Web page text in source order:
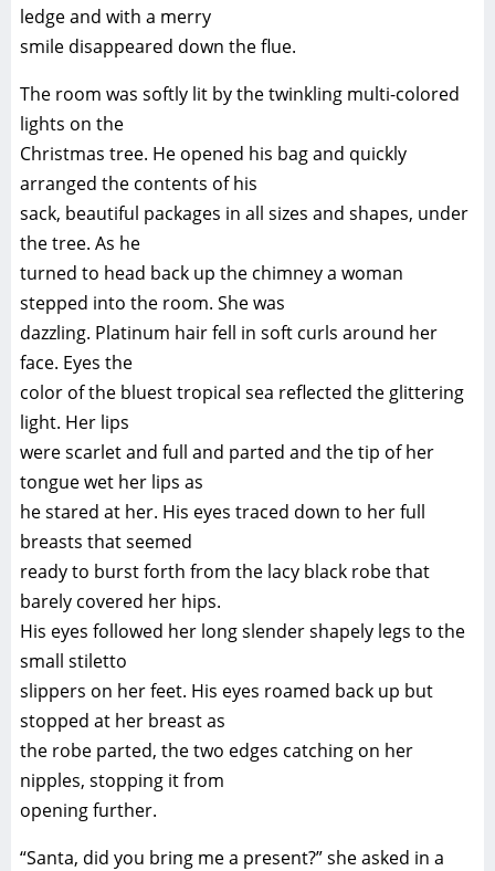
ledge and with a merry
smile disappeared down the flue.
The room was softly lit by the twinkling multi-colored
lights on the
Christmas tree. He opened his bag and quickly
arranged the contents of his
sack, beautiful packages in all sizes and shapes, under
the tree. As he
turned to head back up the chimney a woman
stepped into the room. She was
dazzling. Platinum hair fell in soft curls around her
face. Eyes the
color of the bluest tropical sea reflected the glittering
light. Her lips
were scarlet and full and parted and the tip of her
tongue wet her lips as
he stared at her. His eyes traced down to her full
breasts that seemed
ready to burst forth from the lacy black robe that
barely covered her hips.
His eyes followed her long slender shapely legs to the
small stiletto
slippers on her feet. His eyes roamed back up but
stopped at her breast as
the robe parted, the two edges catching on her
nipples, stopping it from
opening further.
“Santa, did you bring me a present?” she asked in a